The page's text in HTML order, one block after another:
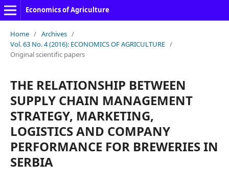
Economics of Agriculture
Home / Archives /
Vol. 63 No. 4 (2016): ECONOMICS OF AGRICULTURE /
Original scientific papers
THE RELATIONSHIP BETWEEN
SUPPLY CHAIN MANAGEMENT
STRATEGY, MARKETING,
LOGISTICS AND COMPANY
PERFORMANCE FOR BREWERIES IN
SERBIA